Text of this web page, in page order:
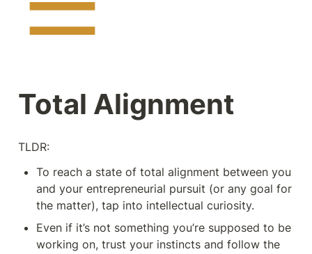
Total Alignment
TLDR:
To reach a state of total alignment between you
and your entrepreneurial pursuit (or any goal for
the matter), tap into intellectual curiosity.
Even if it’s not something you’re supposed to be
working on, trust your instincts and follow the